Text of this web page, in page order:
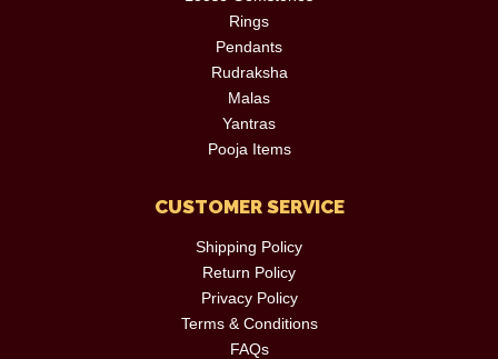
Rings
Pendants
Rudraksha
Malas
Yantras
Pooja Items
CUSTOMER SERVICE
Shipping Policy
Return Policy
Privacy Policy
Terms & Conditions
FAQs